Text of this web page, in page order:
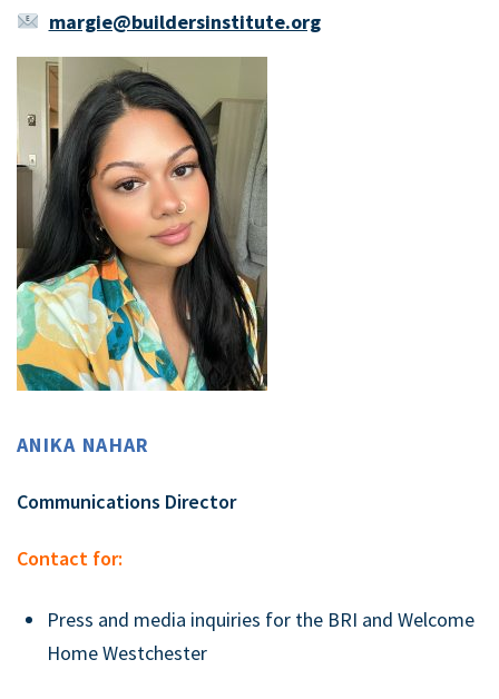
margie@buildersinstitute.org
ANIKA NAHAR
Communications Director
Contact for:
Press and media inquiries for the BRI and Welcome
Home Westchester